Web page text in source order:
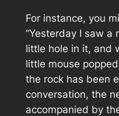
For instance, you
“Yesterday I saw a
little hole in it, and
little mouse
the rock has been
conversation, the
accompanied by